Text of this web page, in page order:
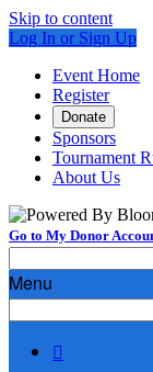
Skip to content
Log In or Sign Up
Event Home
Register
Donate
Sponsors
Tournament
About Us
Go to My Donor
Menu
